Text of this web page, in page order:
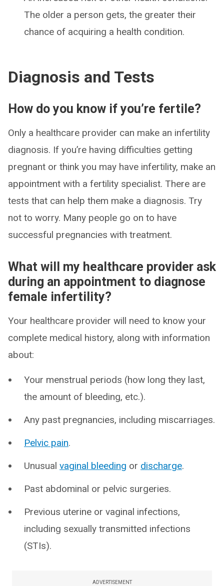
The older a person gets, the greater their
chance of acquiring a health condition.
Diagnosis and Tests
How do you know if you’re fertile?
Only a healthcare provider can make an infertility
diagnosis. If you’re having difficulties getting
pregnant or think you may have infertility, make an
appointment with a fertility specialist. There are
tests that can help them make a diagnosis. Try
not to worry. Many people go on to have
successful pregnancies with treatment.
What will my healthcare provider ask
during an appointment to diagnose
female infertility?
Your healthcare provider will need to know your
complete medical history, along with information
about:
Your menstrual periods (how long they last,
the amount of bleeding, etc.).
Any past pregnancies, including miscarriages.
Pelvic pain.
Unusual vaginal bleeding or discharge.
Past abdominal or pelvic surgeries.
Previous uterine or vaginal infections,
including sexually transmitted infections
(STIs).
ADVERTISEMENT